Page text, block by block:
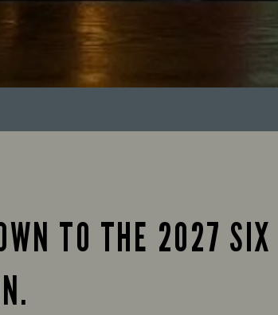
TO THE 2027 SIX